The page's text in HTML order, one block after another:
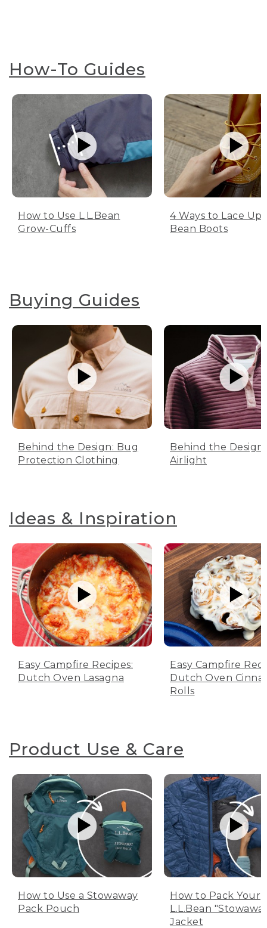
How-To Guides
How to Use L.L.Bean
Grow-Cuffs
4 Ways to Lace Up
Bean Boots
Buying Guides
Behind the Design: Bug
Protection Clothing
Behind the Design:
Airlight
Ideas & Inspiration
Easy Campfire Recipes:
Dutch Oven Lasagna
Easy Campfire
Dutch Oven
Rolls
Product Use & Care
How to Use a Stowaway
Pack Pouch
How to Pack Your
L.L.Bean
Jacket